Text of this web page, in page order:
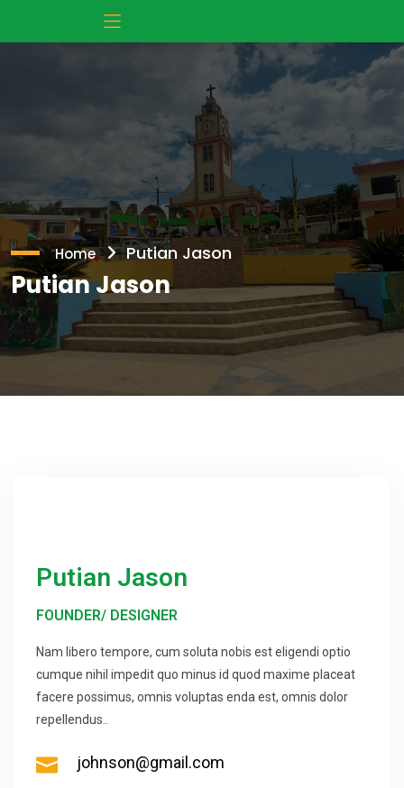
Home Putian Jason
Putian Jason
Putian Jason
FOUNDER/ DESIGNER
Nam libero tempore, cum soluta nobis est eligendi optio
cumque nihil impedit quo minus id quod maxime placeat
facere possimus, omnis voluptas enda est, omnis dolor
repellendus..
johnson@gmail.com